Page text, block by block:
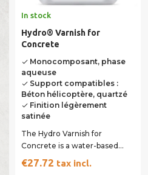
In stock
Hydro® Varnish for
Concrete
done Monocomposant, phase
aqueuse
done Support compatibles :
Béton hélicoptère, quartzé
done Finition légèrement
satinée
The Hydro Varnish for
Concrete is a water-based
varnish specifically designed
to protect and...
€27.72 tax incl.